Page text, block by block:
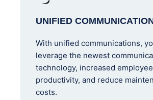
UNIFIED
With unified communications,
leverage the newest
technology, increased employee
productivity, and reduce
costs.